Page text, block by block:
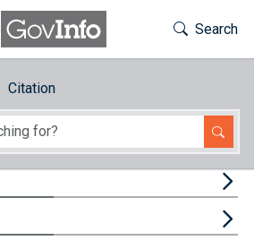
Toggle
Search
Citation